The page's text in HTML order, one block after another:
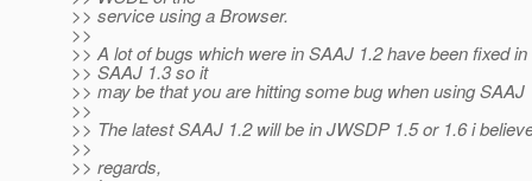
>> service using a Browser.
>>
>> A lot of bugs which were in SAAJ 1.2 have been fixed in
>> SAAJ 1.3 so it
>> may be that you are hitting some bug when using SAAJ
>>
>> The latest SAAJ 1.2 will be in JWSDP 1.5 or 1.6 i
>>
>> regards,